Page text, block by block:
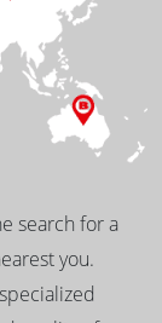
search for a
you.